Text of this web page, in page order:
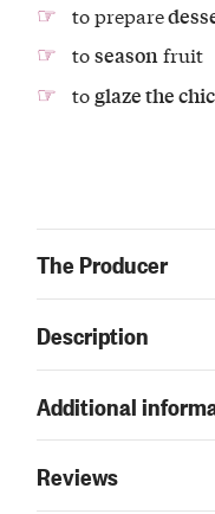
to prepare
toseasonfruit
toglaze the
The Producer
Description
Additional
Reviews